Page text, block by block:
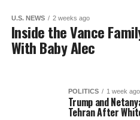
U.S. NEWS 2 weeks ago
Inside the Vance
With Baby Alec
POLITICS 1 week ago
Trump and
Tehran After